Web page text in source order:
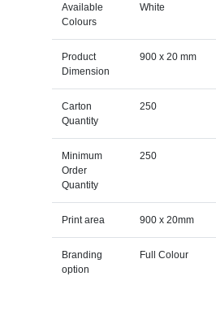
Available
Colours
White
Product
Dimension
900 x 20 mm
Carton
Quantity
250
Minimum
Order
Quantity
250
Print area 900 x 20mm
Branding
option
Full Colour